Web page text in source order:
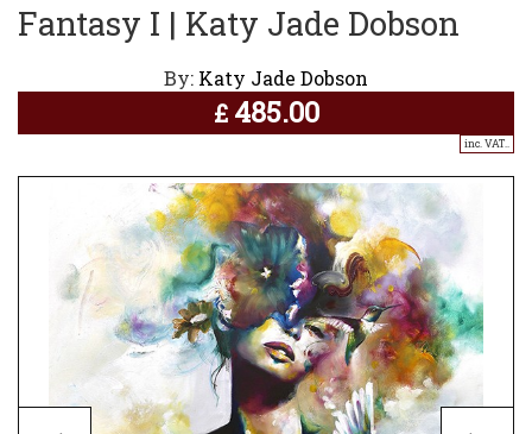
Fantasy I | Katy Jade Dobson
By: Katy Jade Dobson
£ 485.00
inc. VAT..